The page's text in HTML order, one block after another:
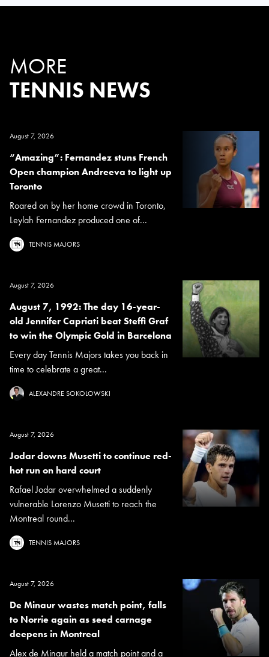
MORE
TENNIS NEWS
August 7, 2026
“Amazing”: Fernandez stuns French
Open champion Andreeva to light up
Toronto
Roared on by her home crowd in Toronto,
Leylah Fernandez produced one of...
TENNIS MAJORS
August 7, 2026
August 7, 1992: The day 16-year-
old Jennifer Capriati beat Steffi Graf
to win the Olympic Gold in Barcelona
Every day Tennis Majors takes you back in
time to celebrate a great...
ALEXANDRE SOKOLOWSKI
August 7, 2026
Jodar downs Musetti to continue red-
hot run on hard court
Rafael Jodar overwhelmed a suddenly
vulnerable Lorenzo Musetti to reach the
Montreal round...
TENNIS MAJORS
August 7, 2026
De Minaur wastes match point, falls
to Norrie again as seed carnage
deepens in Montreal
Alex de Minaur held a match point and a